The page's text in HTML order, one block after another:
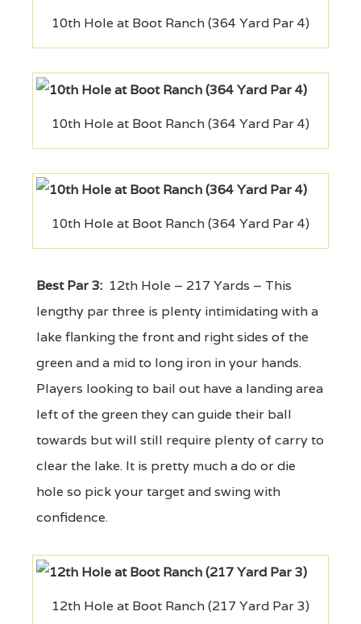
10th Hole at Boot Ranch (364 Yard Par 4)
10th Hole at Boot Ranch (364 Yard Par 4)
10th Hole at Boot Ranch (364 Yard Par 4)
Best Par 3: 12th Hole – 217 Yards – This
lengthy par three is plenty intimidating with a
lake flanking the front and right sides of the
green and a mid to long iron in your hands.
Players looking to bail out have a landing area
left of the green they can guide their ball
towards but will still require plenty of carry to
clear the lake. It is pretty much a do or die
hole so pick your target and swing with
confidence.
12th Hole at Boot Ranch (217 Yard Par 3)